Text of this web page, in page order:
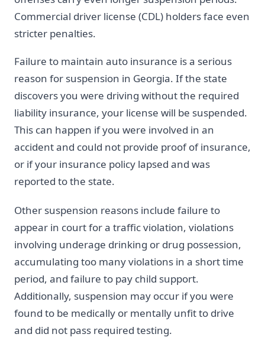
Commercial driver license (CDL) holders face even
stricter penalties.
Failure to maintain auto insurance is a serious
reason for suspension in Georgia. If the state
discovers you were driving without the required
liability insurance, your license will be suspended.
This can happen if you were involved in an
accident and could not provide proof of insurance,
or if your insurance policy lapsed and was
reported to the state.
Other suspension reasons include failure to
appear in court for a traffic violation, violations
involving underage drinking or drug possession,
accumulating too many violations in a short time
period, and failure to pay child support.
Additionally, suspension may occur if you were
found to be medically or mentally unfit to drive
and did not pass required testing.